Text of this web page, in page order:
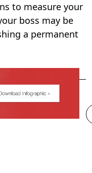
to measure your
boss may be
a permanent